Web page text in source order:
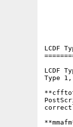
LCDF
LCDF
Type